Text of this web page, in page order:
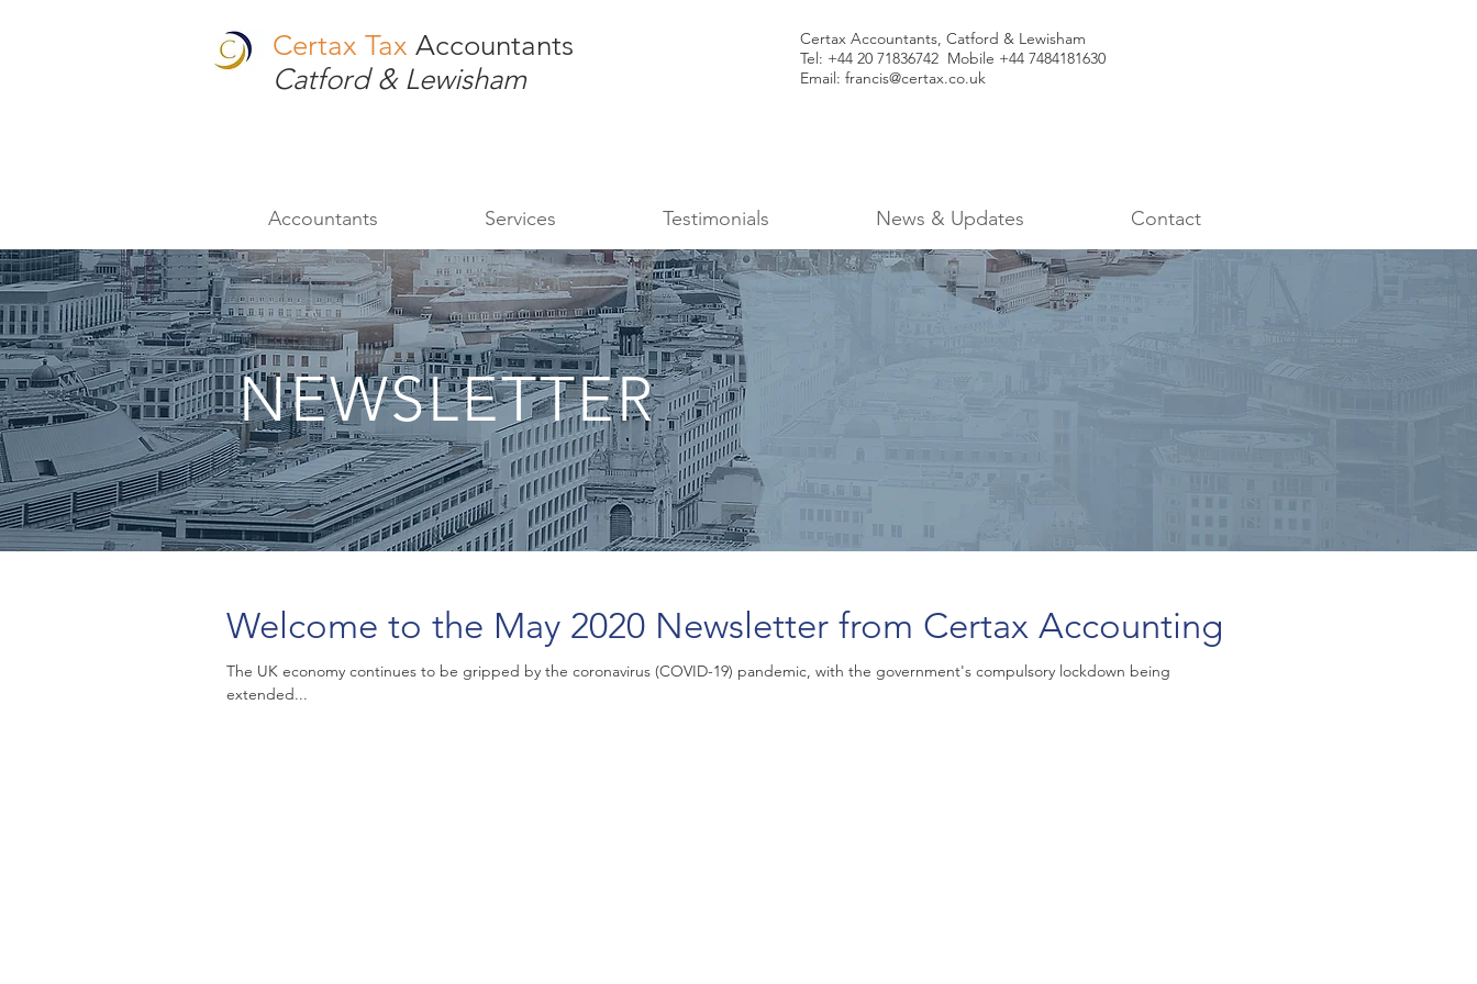
Certax Tax Accountants
Catford & Lewisham
Certax Accountants, Catford & Lewisham
Tel: +44 20 71836742 Mobile +44 7484181630
Email: francis@certax.co.uk
Accountants Services Testimonials News & Updates Contact
NEWSLETTER
Welcome to the May 2020 Newsletter from Certax Accounting
The UK economy continues to be gripped by the coronavirus (COVID-19) pandemic, with the government's compulsory lockdown being
extended...